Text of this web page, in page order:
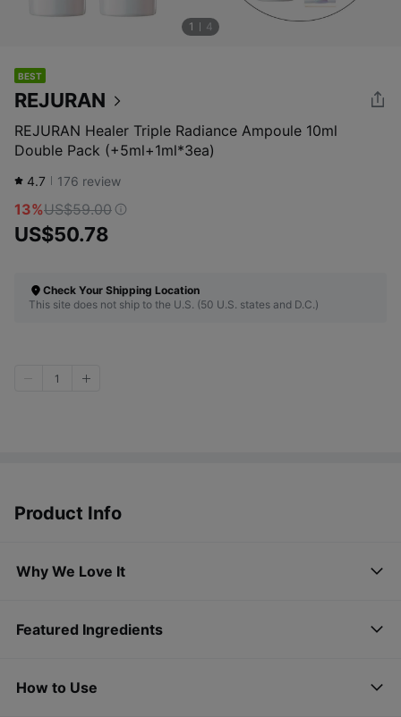
1 4
BEST
REJURAN
REJURAN Healer Triple Radiance Ampoule 10ml
Double Pack (+5ml+1ml*3ea)
4.7 176 review
13%US$59.00
US$50.78
Check Your Shipping Location
This site does not ship to the U.S. (50 U.S. states and D.C.)
1
Product Info
Why We Love It
Featured Ingredients
How to Use